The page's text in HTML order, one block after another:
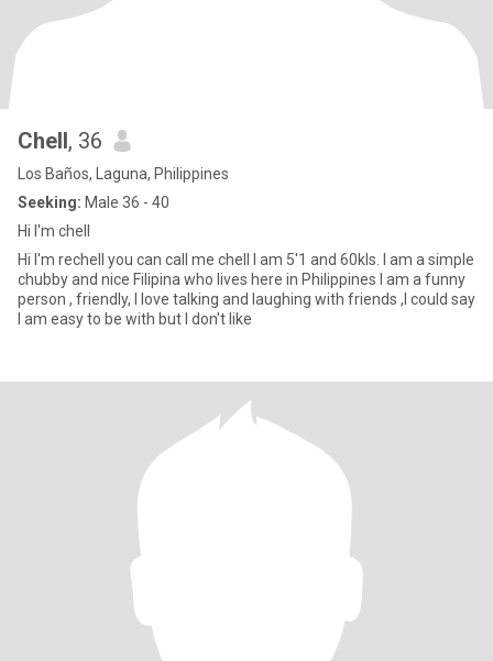
Chell, 36
Los Baños, Laguna, Philippines
Seeking: Male 36 - 40
Hi I'm chell
Hi I'm rechell you can call me chell I am 5'1 and 60kls. I am a simple
chubby and nice Filipina who lives here in Philippines I am a funny
person , friendly, I love talking and laughing with friends ,I could say
I am easy to be with but I don't like